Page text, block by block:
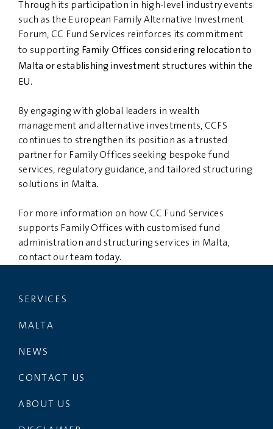
Through its participation in high-level industry events
such as the European Family Alternative Investment
Forum, CC Fund Services reinforces its commitment
to supporting Family Offices considering relocation to
Malta or establishing investment structures within the
EU.
By engaging with global leaders in wealth
management and alternative investments, CCFS
continues to strengthen its position as a trusted
partner for Family Offices seeking bespoke fund
services, regulatory guidance, and tailored structuring
solutions in Malta.
For more information on how CC Fund Services
supports Family Offices with customised fund
administration and structuring services in Malta,
contact our team today.
SERVICES
MALTA
NEWS
CONTACT US
ABOUT US